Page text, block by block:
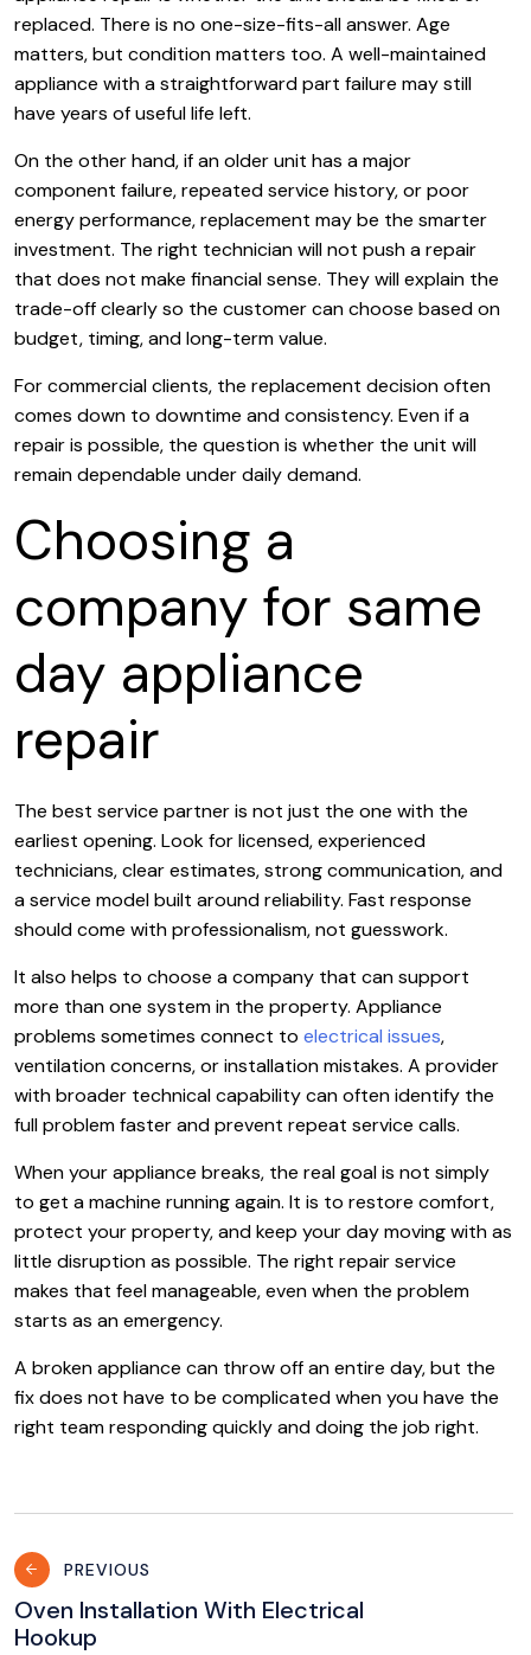
replaced. There is no one-size-fits-all answer. Age
matters, but condition matters too. A well-maintained
appliance with a straightforward part failure may still
have years of useful life left.
On the other hand, if an older unit has a major
component failure, repeated service history, or poor
energy performance, replacement may be the smarter
investment. The right technician will not push a repair
that does not make financial sense. They will explain the
trade-off clearly so the customer can choose based on
budget, timing, and long-term value.
For commercial clients, the replacement decision often
comes down to downtime and consistency. Even if a
repair is possible, the question is whether the unit will
remain dependable under daily demand.
Choosing a
company for same
day appliance
repair
The best service partner is not just the one with the
earliest opening. Look for licensed, experienced
technicians, clear estimates, strong communication, and
a service model built around reliability. Fast response
should come with professionalism, not guesswork.
It also helps to choose a company that can support
more than one system in the property. Appliance
problems sometimes connect to electrical issues,
ventilation concerns, or installation mistakes. A provider
with broader technical capability can often identify the
full problem faster and prevent repeat service calls.
When your appliance breaks, the real goal is not simply
to get a machine running again. It is to restore comfort,
protect your property, and keep your day moving with as
little disruption as possible. The right repair service
makes that feel manageable, even when the problem
starts as an emergency.
A broken appliance can throw off an entire day, but the
fix does not have to be complicated when you have the
right team responding quickly and doing the job right.
Post
navigation
PREVIOUS
Oven Installation With Electrical
Hookup